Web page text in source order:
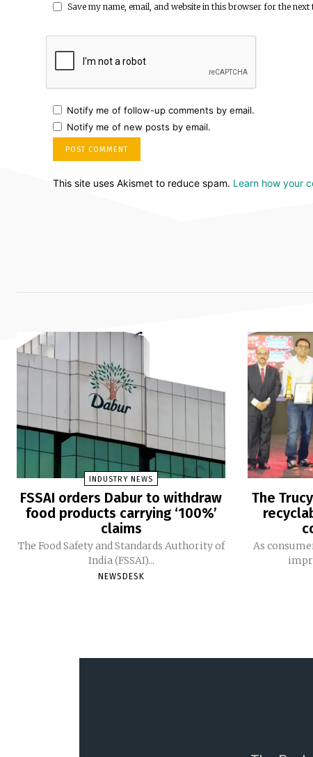
Save my name, email, and website in this browser for the next
Notify me of follow-up comments by email.
Notify me of new posts by email.
This site uses Akismet to reduce spam. Learn how your
INDUSTRY NEWS
FSSAI orders Dabur to withdraw
food products carrying ‘100%’
claims
The Food Safety and Standards Authority of
India (FSSAI)...
NEWSDESK
The
As